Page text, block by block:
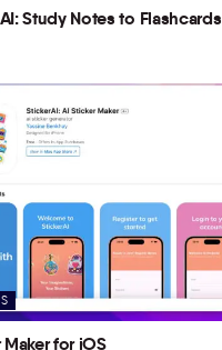
Study Notes to Flashcards
for iOS